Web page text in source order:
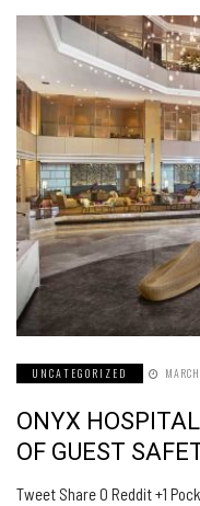
UNCATEGORIZED
ONYX
OF GUEST
Tweet Share 0 Reddit +1